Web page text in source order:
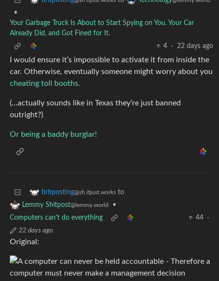
•
Your Garbage Truck Is About to Start Spying on You. Your Car
Already Did, and Got Fined for It.
4
· 22 days ago
I would ensure it’s impossible to activate it from inside the
car. Otherwise, eventually someone might worry about you
cheating toll booths.
(…actually sounds like in Texas they’re just banned
outright?)
Or being a baddy burglar!
brbposting@sh.itjust.works to
Lemmy Shitpost@lemmy.world
•
Computers can't do everything
44
·
22 days ago
Original: